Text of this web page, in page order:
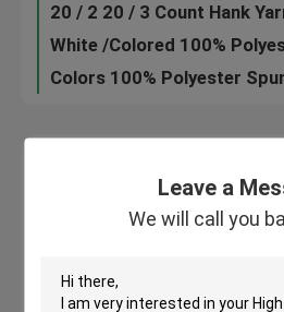
Leave a
We will call you
Contact Us
News
Dyed Polyester Yarn
Spun Polyester Yarn
We will call you